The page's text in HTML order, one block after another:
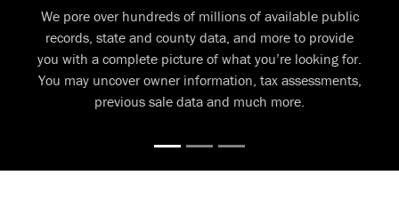
We pore over hundreds of millions of available public
records, state and county data, and more to provide
you with a complete picture of what you’re looking for.
You may uncover owner information, tax assessments,
previous sale data and much more.